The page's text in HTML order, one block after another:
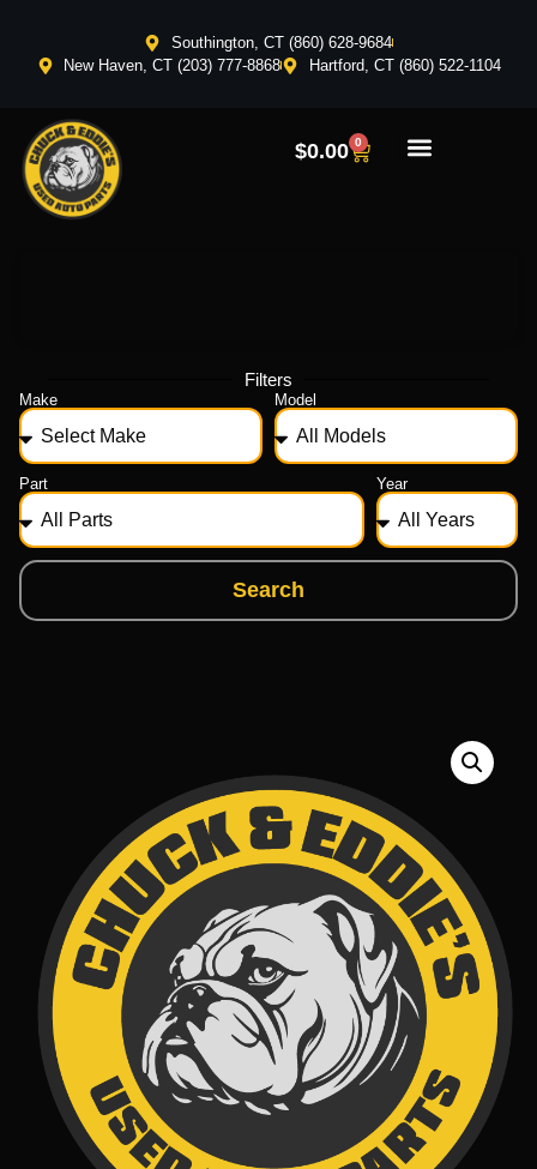
Southington, CT (860) 628-9684
New Haven, CT (203) 777-8868
Hartford, CT (860) 522-1104
$0.00 0
Filters
Make Model
Part Year
Search